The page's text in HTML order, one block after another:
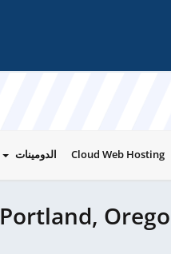
الدومينات Cloud Web Hosting
Portland,